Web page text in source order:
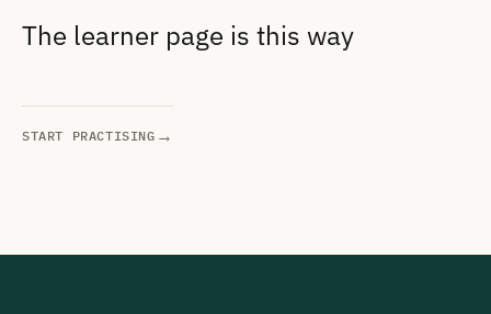
The learner page is this way
START PRACTISING →